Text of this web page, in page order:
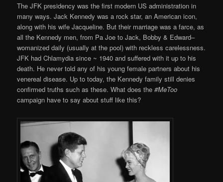
The JFK presidency was the first modern US administration in
many ways. Jack Kennedy was a rock star, an American icon,
along with his wife Jacqueline. But their marriage was a farce, as
all the Kennedy men, from Pa Joe to Jack, Bobby & Edward–
womanized daily (usually at the pool) with reckless carelessness.
JFK had Chlamydia since ~ 1940 and suffered with it up to his
death. He never told any of his young female partners about his
venereal disease. Up to today, the Kennedy family still denies
confirmed truths such as these. What does the#MeToo
campaign have to say about stuff like this?